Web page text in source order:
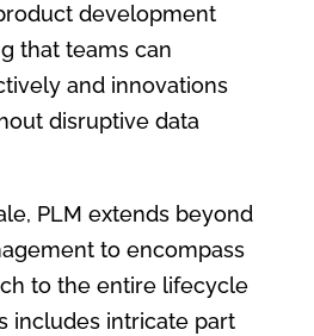
development
that teams can
and innovations
disruptive data
PLM extends beyond
to encompass
to the entire lifecycle
includes intricate part